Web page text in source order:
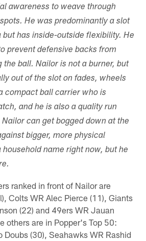
awareness to weave through
He was predominantly a slot
but has inside-outside flexibility. He
prevent defensive backs from
the ball. Nailor is not a burner, but
out of the slot on fades, wheels
compact ball carrier who is
and he is also a quality run
can get bogged down at the
bigger, more physical
name right now, but he
ranked in front of Nailor are
Colts WR Alec Pierce (11), Giants
(22) and 49ers WR Jauan
others are in Popper's Top 50:
Doubs (30), Seahawks WR Rashid